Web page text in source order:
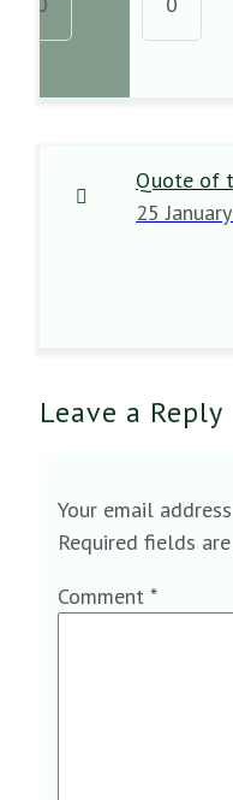
Quote of
25
Leave a Reply
Your email
Required fields
Comment *